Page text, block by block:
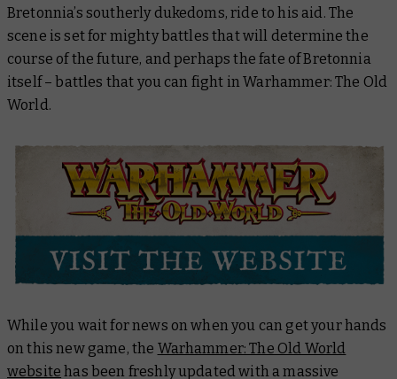
Bretonnia’s southerly dukedoms, ride to his aid. The
scene is set for mighty battles that will determine the
course of the future, and perhaps the fate of Bretonnia
itself – battles that you can fight in Warhammer: The Old
World.
While you wait for news on when you can get your hands
on this new game, the Warhammer: The Old World
website has been freshly updated with a massive